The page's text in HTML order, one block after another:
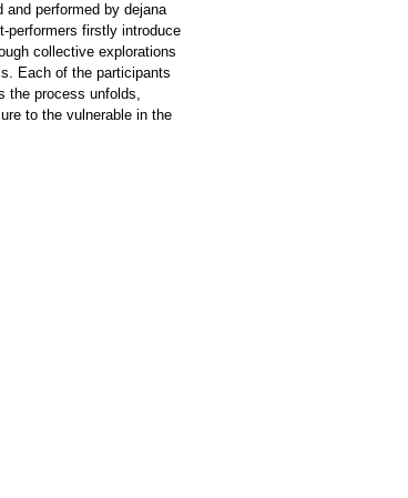
performed by dejana
performers firstly introduce
collective explorations
Each of the participants
the process unfolds,
to the vulnerable in the